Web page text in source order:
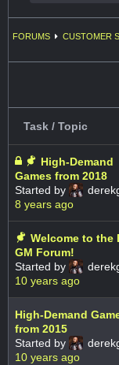
FORUMS CUSTOMER
Task / Topic
High-Demand
Games from 2018
Started by
8 years ago
Welcome to the
GM Forum!
Started by
10 years ago
High-Demand
from 2015
Started by
10 years ago